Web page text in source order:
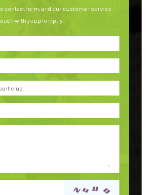
contact form, and our customer service
with you promptly.